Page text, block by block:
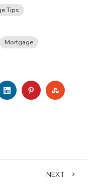
Tips
Mortgage
LINKEDINPINTEREST
NEXT